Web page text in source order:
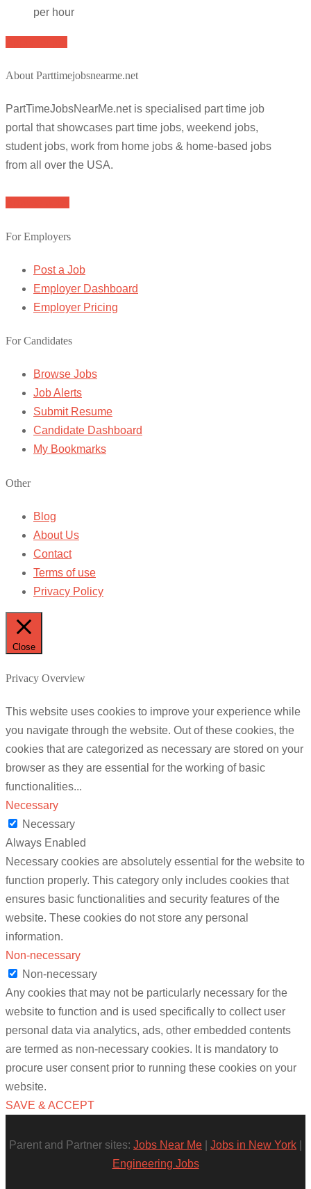
per hour
About Parttimejobsnearme.net
PartTimeJobsNearMe.net is specialised part time job
portal that showcases part time jobs, weekend jobs,
student jobs, work from home jobs & home-based jobs
from all over the USA.
For Employers
Post a Job
Employer Dashboard
Employer Pricing
For Candidates
Browse Jobs
Job Alerts
Submit Resume
Candidate Dashboard
My Bookmarks
Other
Blog
About Us
Contact
Terms of use
Privacy Policy
Close
Privacy Overview
This website uses cookies to improve your experience while
you navigate through the website. Out of these cookies, the
cookies that are categorized as necessary are stored on your
browser as they are essential for the working of basic
functionalities...
Necessary
Necessary
Always Enabled
Necessary cookies are absolutely essential for the website to
function properly. This category only includes cookies that
ensures basic functionalities and security features of the
website. These cookies do not store any personal
information.
Non-necessary
Non-necessary
Any cookies that may not be particularly necessary for the
website to function and is used specifically to collect user
personal data via analytics, ads, other embedded contents
are termed as non-necessary cookies. It is mandatory to
procure user consent prior to running these cookies on your
website.
SAVE & ACCEPT
Parent and Partner sites: Jobs Near Me Jobs in New York
Engineering Jobs